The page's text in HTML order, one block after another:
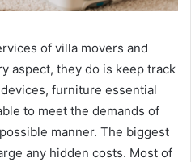
of villa movers and
aspect, they do is keep track
furniture essential
to meet the demands of
manner. The biggest
any hidden costs. Most of